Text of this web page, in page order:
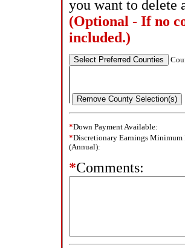
you want to delete
(Optional - If no
included.)
*Down Payment Available:
*Discretionary Earnings Minimum
(Annual):
*Comments: